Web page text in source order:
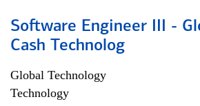
Software Engineer III -
Cash Technolog
Global Technology
Technology